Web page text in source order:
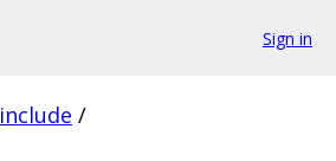
Sign in
include /